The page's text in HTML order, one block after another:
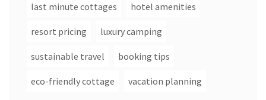
last minute cottages hotel amenities
resort pricing luxury camping
sustainable travel booking tips
eco-friendly cottage vacation planning